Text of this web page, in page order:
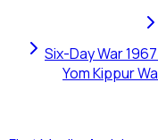
Six-Day War
Yom Kippur